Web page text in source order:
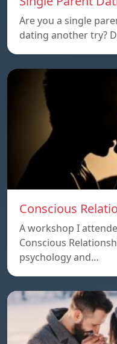
Are you a single
dating another try?
Conscious
A workshop I
Conscious
psychology and…